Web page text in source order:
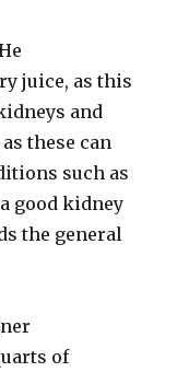
juice, as this
and
these can
such as
good kidney
the general
of